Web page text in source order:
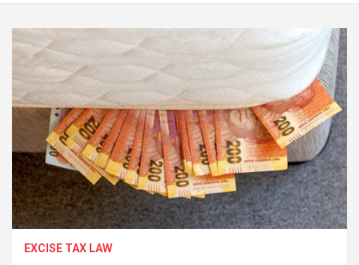
EXCISE TAX LAW